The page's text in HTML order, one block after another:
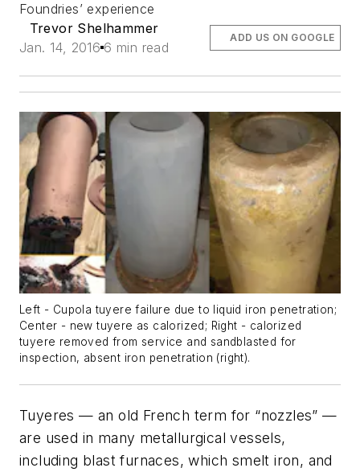
Foundries’ experience
Trevor Shelhammer
Jan. 14, 2016 6 min read
ADD US ON GOOGLE
Left - Cupola tuyere failure due to liquid iron penetration;
Center - new tuyere as calorized; Right - calorized
tuyere removed from service and sandblasted for
inspection, absent iron penetration (right).
Tuyeres — an old French term for “nozzles” —
are used in many metallurgical vessels,
including blast furnaces, which smelt iron, and